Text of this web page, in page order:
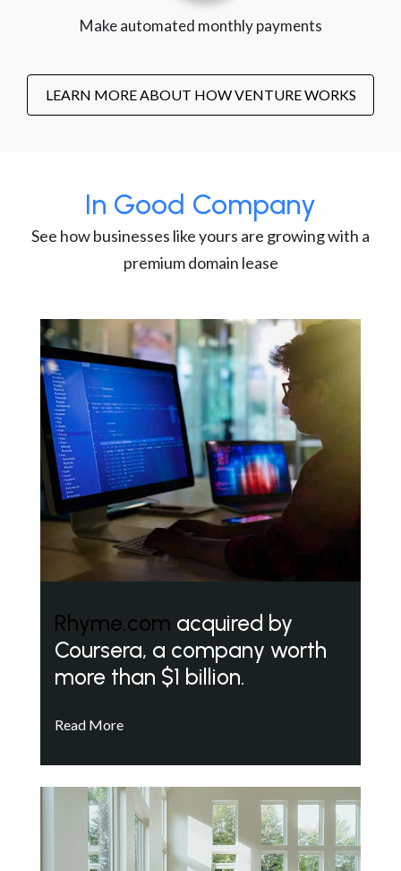
Make automated monthly payments
LEARN MORE ABOUT HOW VENTURE WORKS
In Good Company
See how businesses like yours are growing with a
premium domain lease
Rhyme.com acquired by
Coursera, a company worth
more than $1 billion.
Read More